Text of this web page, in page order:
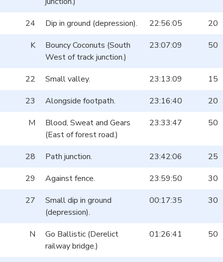
24
Dip in ground (depression). 22:56:05
20
K
Bouncy Coconuts (South
West of track junction.)
23:07:09 50
22 Small valley. 23:13:09
15
23
Alongside footpath. 23:16:40
20
M
Blood, Sweat and Gears
(East of forest road.)
23:33:47 50
28 Path junction. 23:42:06
25
29
Against fence. 23:59:50
30
27
Small dip in ground
(depression).
00:17:35 30
N
Go Ballistic (Derelict
railway bridge.)
01:26:41 50